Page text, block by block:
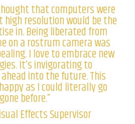
that computers were
resolution would be the
in. Being liberated from
on a rostrum camera was
I love to embrace new
It’s invigorating to
into the future. This
as I could literally go
before.”
Effects Supervisor